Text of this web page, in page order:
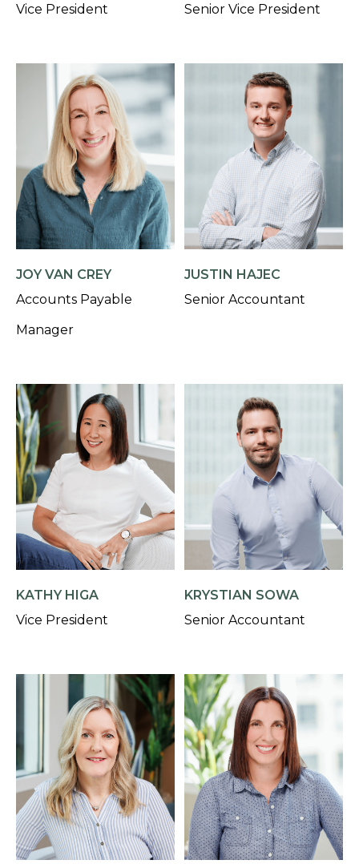
Vice President
Senior Vice President
JOY VAN CREY
Accounts Payable
Manager
JUSTIN HAJEC
Senior Accountant
KATHY HIGA
Vice President
KRYSTIAN SOWA
Senior Accountant